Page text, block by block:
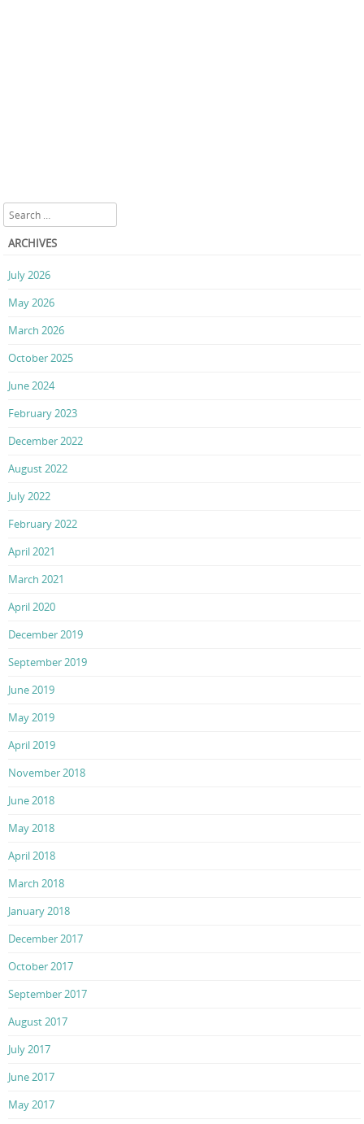
Search
ARCHIVES
July 2026
May 2026
March 2026
October 2025
June 2024
February 2023
December 2022
August 2022
July 2022
February 2022
April 2021
March 2021
April 2020
December 2019
September 2019
June 2019
May 2019
April 2019
November 2018
June 2018
May 2018
April 2018
March 2018
January 2018
December 2017
October 2017
September 2017
August 2017
July 2017
June 2017
May 2017